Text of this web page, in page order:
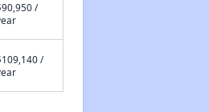
/
/